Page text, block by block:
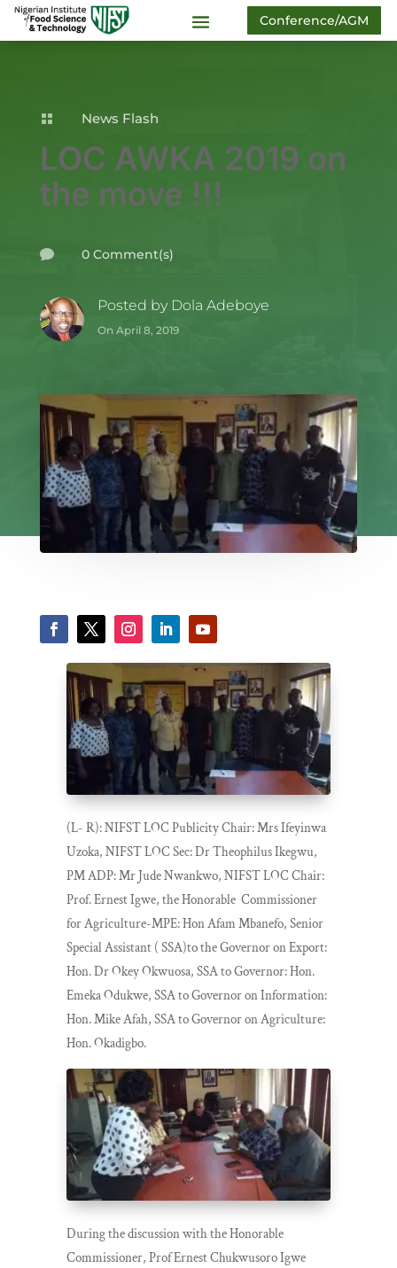
Conference/AGM
 News Flash
LOC AWKA 2019 on
the move !!!
 0 Comment(s)
Posted by Dola Adeboye
On April 8, 2019
(L- R): NIFST LOC Publicity Chair: Mrs Ifeyinwa
Uzoka, NIFST LOC Sec: Dr Theophilus Ikegwu,
PM ADP: Mr Jude Nwankwo, NIFST LOC Chair:
Prof. Ernest Igwe, the Honorable Commissioner
for Agriculture-MPE: Hon Afam Mbanefo, Senior
Special Assistant ( SSA)to the Governor on Export:
Hon. Dr Okey Okwuosa, SSA to Governor: Hon.
Emeka Odukwe, SSA to Governor on Information:
Hon. Mike Afah, SSA to Governor on Agriculture:
Hon. Okadigbo.
During the discussion with the Honorable
Commissioner, Prof Ernest Chukwusoro Igwe